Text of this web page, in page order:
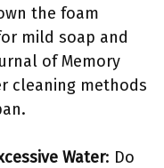
the foam
mild soap and
of Memory
cleaning methods
Water: Do